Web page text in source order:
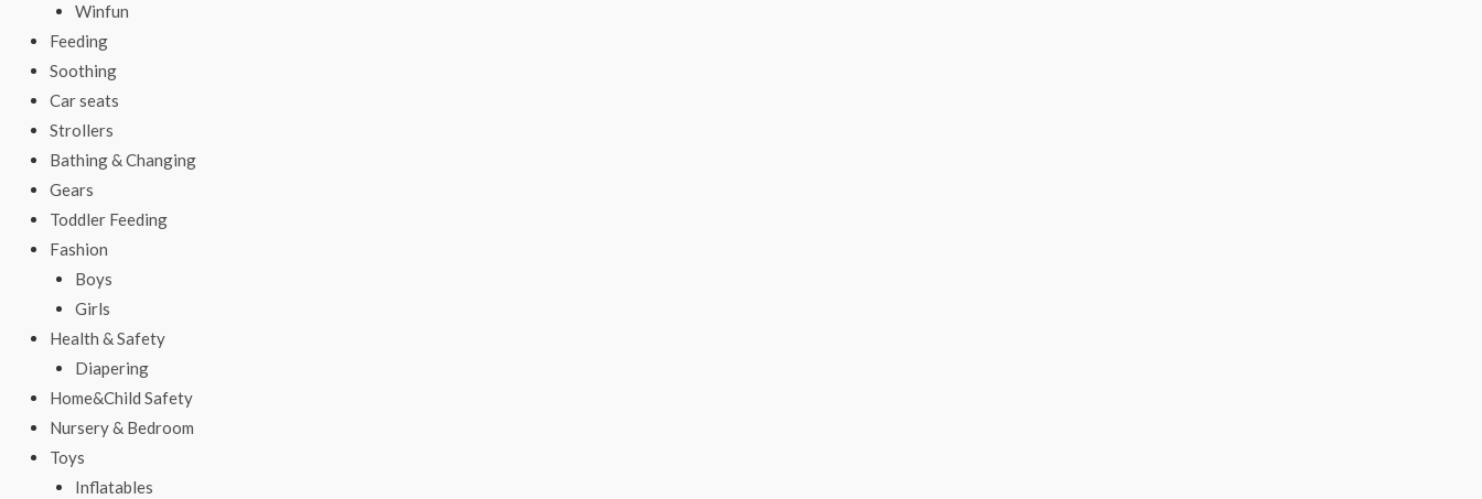
Winfun
Feeding
Soothing
Car seats
Strollers
Bathing & Changing
Gears
Toddler Feeding
Fashion
Boys
Girls
Health & Safety
Diapering
Home&Child Safety
Nursery & Bedroom
Toys
Inflatables